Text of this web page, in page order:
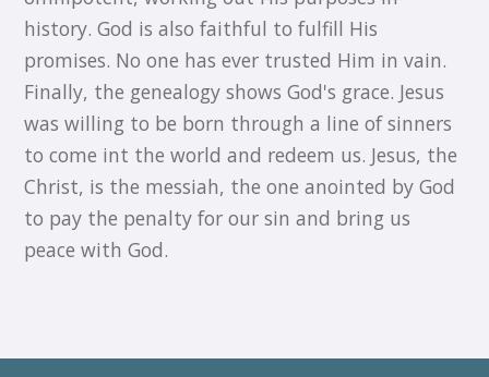
history. God is also faithful to fulfill His
promises. No one has ever trusted Him in vain.
Finally, the genealogy shows God's grace. Jesus
was willing to be born through a line of sinners
to come int the world and redeem us. Jesus, the
Christ, is the messiah, the one anointed by God
to pay the penalty for our sin and bring us
peace with God.